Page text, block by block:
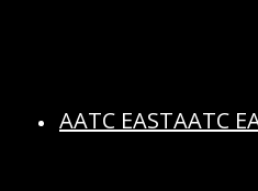
AATC EASTAATC